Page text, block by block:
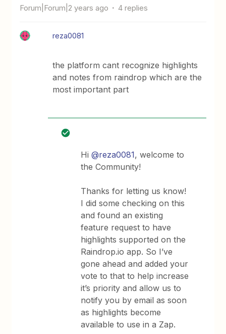
Forum|Forum|2 years ago 4 replies
reza0081
the platform cant recognize highlights
and notes from raindrop which are the
most important part
Hi@reza0081, welcome to
the Community!
Thanks for letting us know!
I did some checking on this
and found an existing
feature request to have
highlights supported on the
Raindrop.io app. So I’ve
gone ahead and added your
vote to that to help increase
it’s priority and allow us to
notify you by email as soon
as highlights become
available to use in a Zap.